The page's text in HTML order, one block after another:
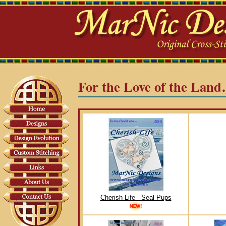
For the Love of the
Cherish Life - Seal Pups